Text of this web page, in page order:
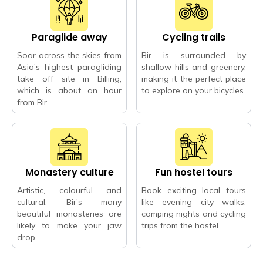
Paraglide away
Soar across the skies from
Asia’s highest paragliding
take off site in Billing,
which is about an hour
from Bir.
Cycling trails
Bir is surrounded by
shallow hills and greenery,
making it the perfect place
to explore on your bicycles.
Monastery culture
Artistic, colourful and
cultural; Bir’s many
beautiful monasteries are
likely to make your jaw
drop.
Fun hostel tours
Book exciting local tours
like evening city walks,
camping nights and cycling
trips from the hostel.